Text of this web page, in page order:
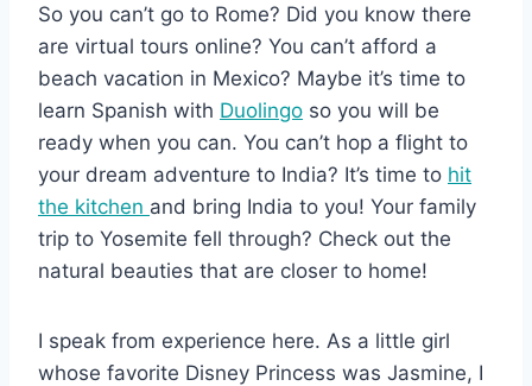
So you can’t go to Rome? Did you know there
are virtual tours online? You can’t afford a
beach vacation in Mexico? Maybe it’s time to
learn Spanish with Duolingo so you will be
ready when you can. You can’t hop a flight to
your dream adventure to India? It’s time to hit
the kitchen and bring India to you! Your family
trip to Yosemite fell through? Check out the
natural beauties that are closer to home!
I speak from experience here. As a little girl
whose favorite Disney Princess was Jasmine, I